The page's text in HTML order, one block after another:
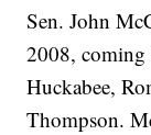
Sen. John
2008,
Huckabee,
Thompson.